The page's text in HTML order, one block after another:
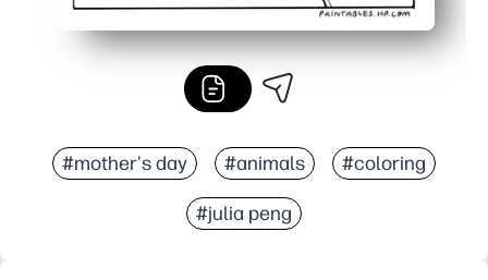
#mother's day #animals #coloring
#julia peng